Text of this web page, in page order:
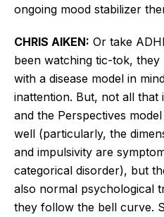
ongoing mood stabilizer
CHRIS AIKEN: Or take
been watching tic-tok,
with a disease model in
inattention. But, not all that
and the Perspectives model
well (particularly, the
and impulsivity are
categorical disorder), but
also normal psychological
they follow the bell curve.